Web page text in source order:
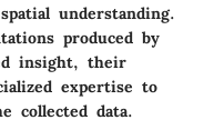
understanding.
produced by
insight, their
expertise to
collected data.